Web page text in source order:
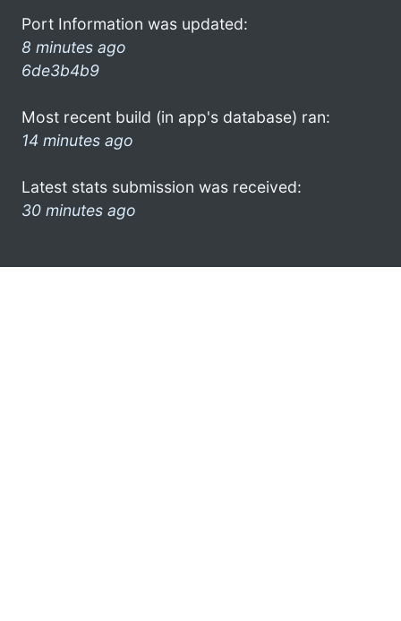
Port Information was updated:
8 minutes ago
6de3b4b9
Most recent build (in app's database) ran:
14 minutes ago
Latest stats submission was received:
30 minutes ago